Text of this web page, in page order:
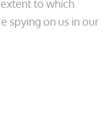
to which
spying on us in our